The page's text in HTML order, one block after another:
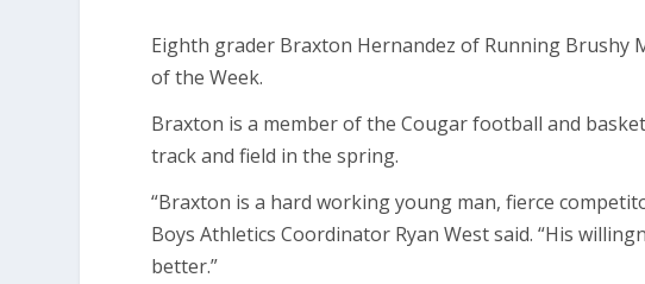
Eighth grader Braxton Hernandez of Running Brushy
of the Week.
Braxton is a member of the Cougar football and
track and field in the spring.
“Braxton is a hard working young man, fierce
Boys Athletics Coordinator Ryan West said. “His
better.”